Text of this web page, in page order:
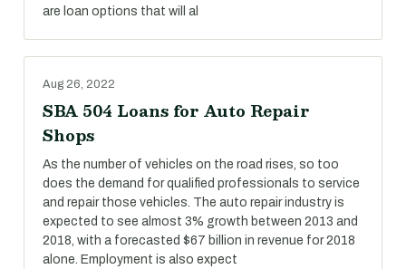
are loan options that will al
Aug 26, 2022
SBA 504 Loans for Auto Repair
Shops
As the number of vehicles on the road rises, so too
does the demand for qualified professionals to service
and repair those vehicles. The auto repair industry is
expected to see almost 3% growth between 2013 and
2018, with a forecasted $67 billion in revenue for 2018
alone. Employment is also expect